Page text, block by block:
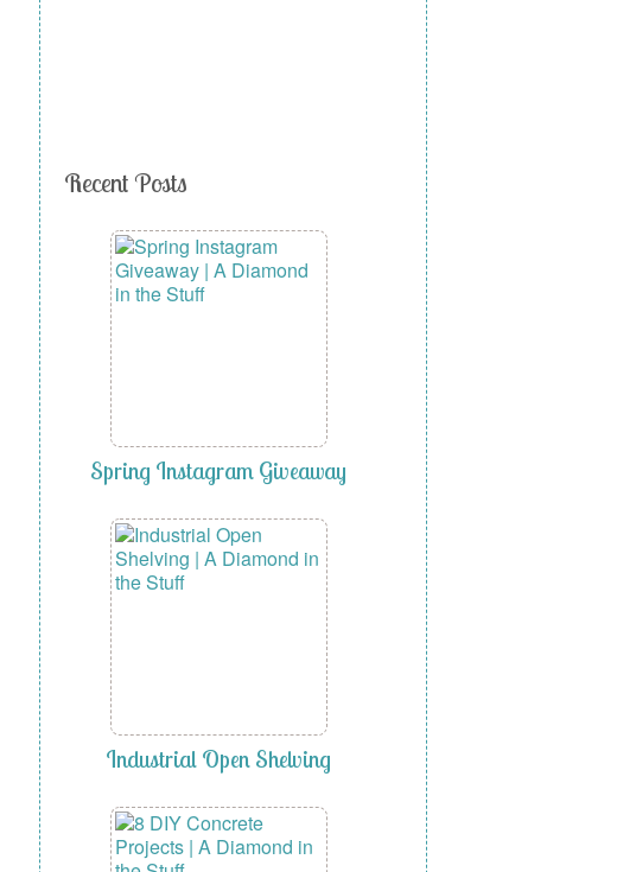
Recent Posts
Spring Instagram Giveaway
Industrial Open Shelving